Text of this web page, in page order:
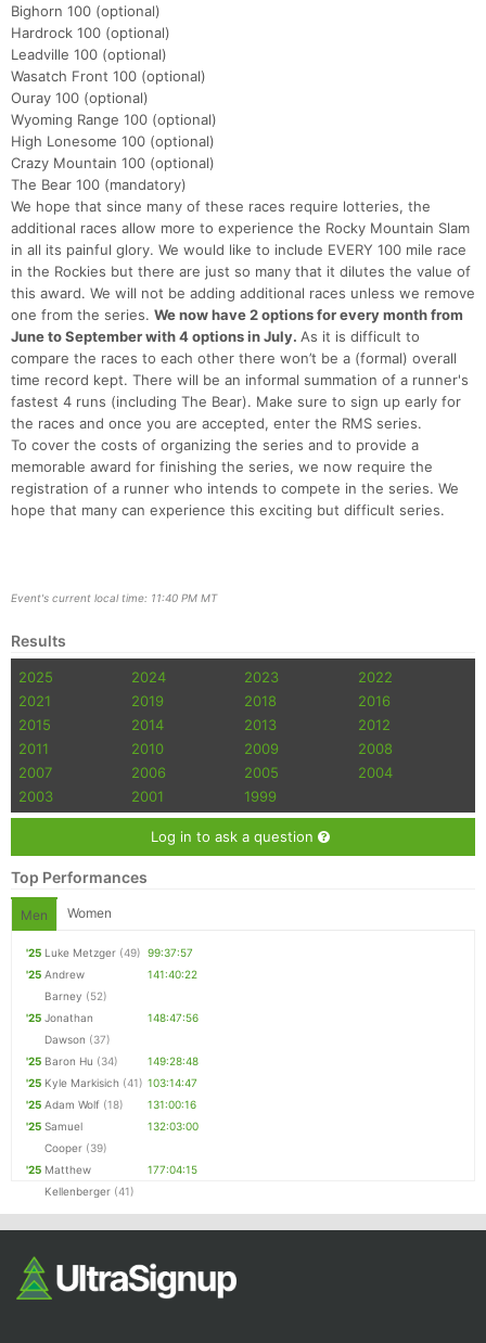
Bighorn 100 (optional)
Hardrock 100 (optional)
Leadville 100 (optional)
Wasatch Front 100 (optional)
Ouray 100 (optional)
Wyoming Range 100 (optional)
High Lonesome 100 (optional)
Crazy Mountain 100 (optional)
The Bear 100 (mandatory)
We hope that since many of these races require lotteries, the
additional races allow more to experience the Rocky Mountain Slam
in all its painful glory. We would like to include EVERY 100 mile race
in the Rockies but there are just so many that it dilutes the value of
this award. We will not be adding additional races unless we remove
one from the series. We now have 2 options for every month from
June to September with 4 options in July. As it is difficult to
compare the races to each other there won’t be a (formal) overall
time record kept. There will be an informal summation of a runner's
fastest 4 runs (including The Bear). Make sure to sign up early for
the races and once you are accepted, enter the RMS series.
To cover the costs of organizing the series and to provide a
memorable award for finishing the series, we now require the
registration of a runner who intends to compete in the series. We
hope that many can experience this exciting but difficult series.
Event's current local time: 11:40 PM MT
Results
2025 2024 2023
2022
2021
2019 2018
2016
2015
2014 2013
2012
2011
2010 2009
2008
2007
2006 2005
2004
2003
2001 1999
Log in to ask a question
Top Performances
Men Women
'25 Luke Metzger (49) 99:37:57
'25 Andrew
Barney (52)
141:40:22
'25 Jonathan
Dawson (37)
148:47:56
'25 Baron Hu (34)
149:28:48
'25 Kyle Markisich (41) 103:14:47
'25 Adam Wolf (18)
131:00:16
'25 Samuel
Cooper (39)
132:03:00
'25 Matthew
Kellenberger (41)
177:04:15